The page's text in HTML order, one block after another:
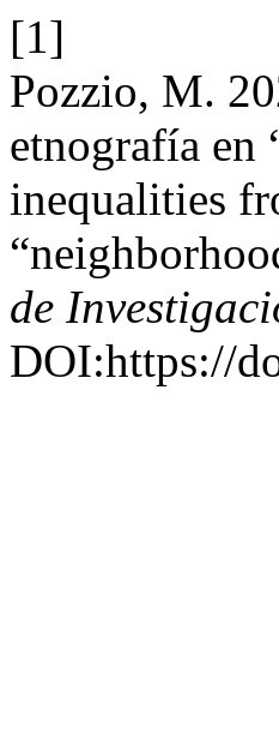
[1]
Pozzio, M.
etnografía en
inequalities
de
DOI:https://